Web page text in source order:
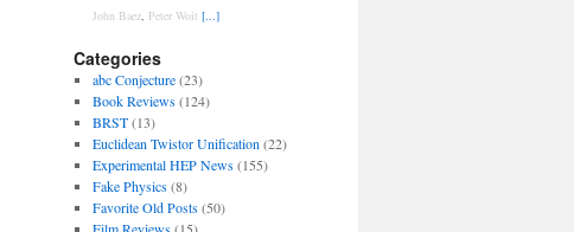
John Baez, Peter Woit [...]
Categories
abc Conjecture(23)
Book Reviews(124)
BRST(13)
Euclidean Twistor Unification (22)
Experimental HEP News(155)
Fake Physics(8)
Favorite Old Posts(50)
Film Reviews(15)